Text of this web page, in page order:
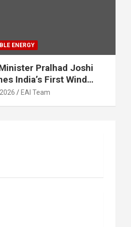
ENERGY
Pralhad Joshi
India’s First Wind
Supply Chain
EAI Team